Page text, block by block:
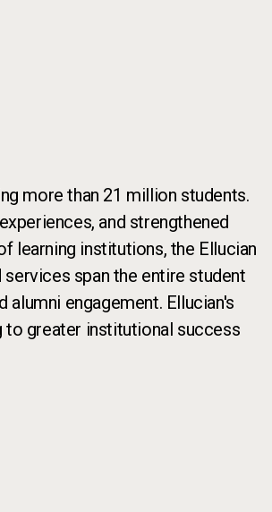
more than 21 million students.
and strengthened
learning institutions, the Ellucian
span the entire student
engagement. Ellucian's
to greater institutional success